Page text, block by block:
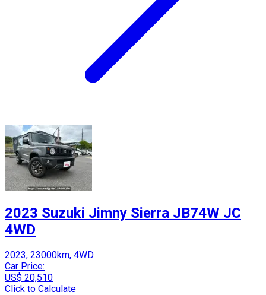
2023 Suzuki Jimny Sierra JB74W JC
4WD
2023, 23000km, 4WD
Car Price:
US$ 20,510
Click to Calculate